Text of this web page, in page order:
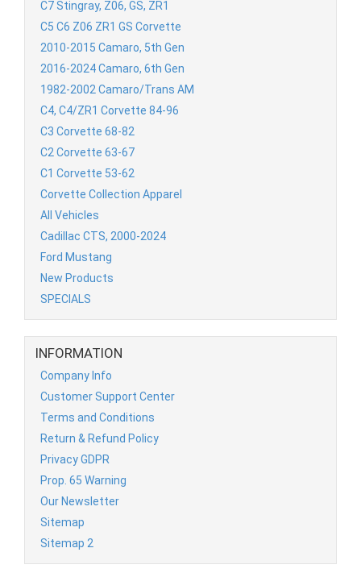
C7 Stingray, Z06, GS, ZR1
C5 C6 Z06 ZR1 GS Corvette
2010-2015 Camaro, 5th Gen
2016-2024 Camaro, 6th Gen
1982-2002 Camaro/Trans AM
C4, C4/ZR1 Corvette 84-96
C3 Corvette 68-82
C2 Corvette 63-67
C1 Corvette 53-62
Corvette Collection Apparel
All Vehicles
Cadillac CTS, 2000-2024
Ford Mustang
New Products
SPECIALS
INFORMATION
Company Info
Customer Support Center
Terms and Conditions
Return & Refund Policy
Privacy GDPR
Prop. 65 Warning
Our Newsletter
Sitemap
Sitemap 2